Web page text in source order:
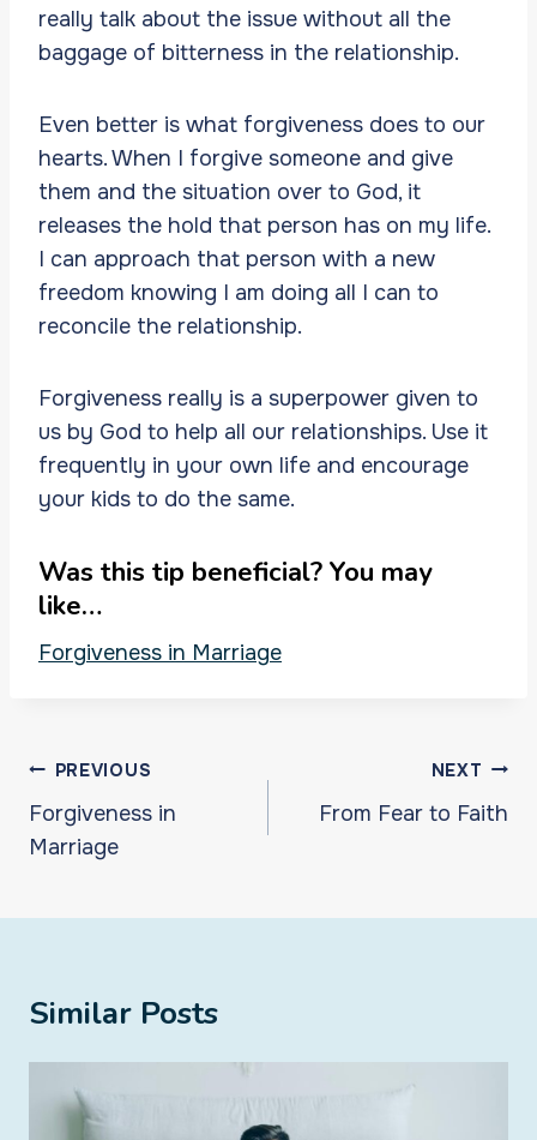
really talk about the issue without all the
baggage of bitterness in the relationship.
Even better is what forgiveness does to our
hearts. When I forgive someone and give
them and the situation over to God, it
releases the hold that person has on my life.
I can approach that person with a new
freedom knowing I am doing all I can to
reconcile the relationship.
Forgiveness really is a superpower given to
us by God to help all our relationships. Use it
frequently in your own life and encourage
your kids to do the same.
Was this tip beneficial? You may
like…
Forgiveness in Marriage
Post
navigation
PREVIOUS
Forgiveness in
Marriage
NEXT
From Fear to Faith
Similar Posts